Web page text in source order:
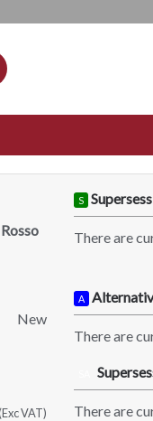
New
VAT)
S
There are
A
There are
There are